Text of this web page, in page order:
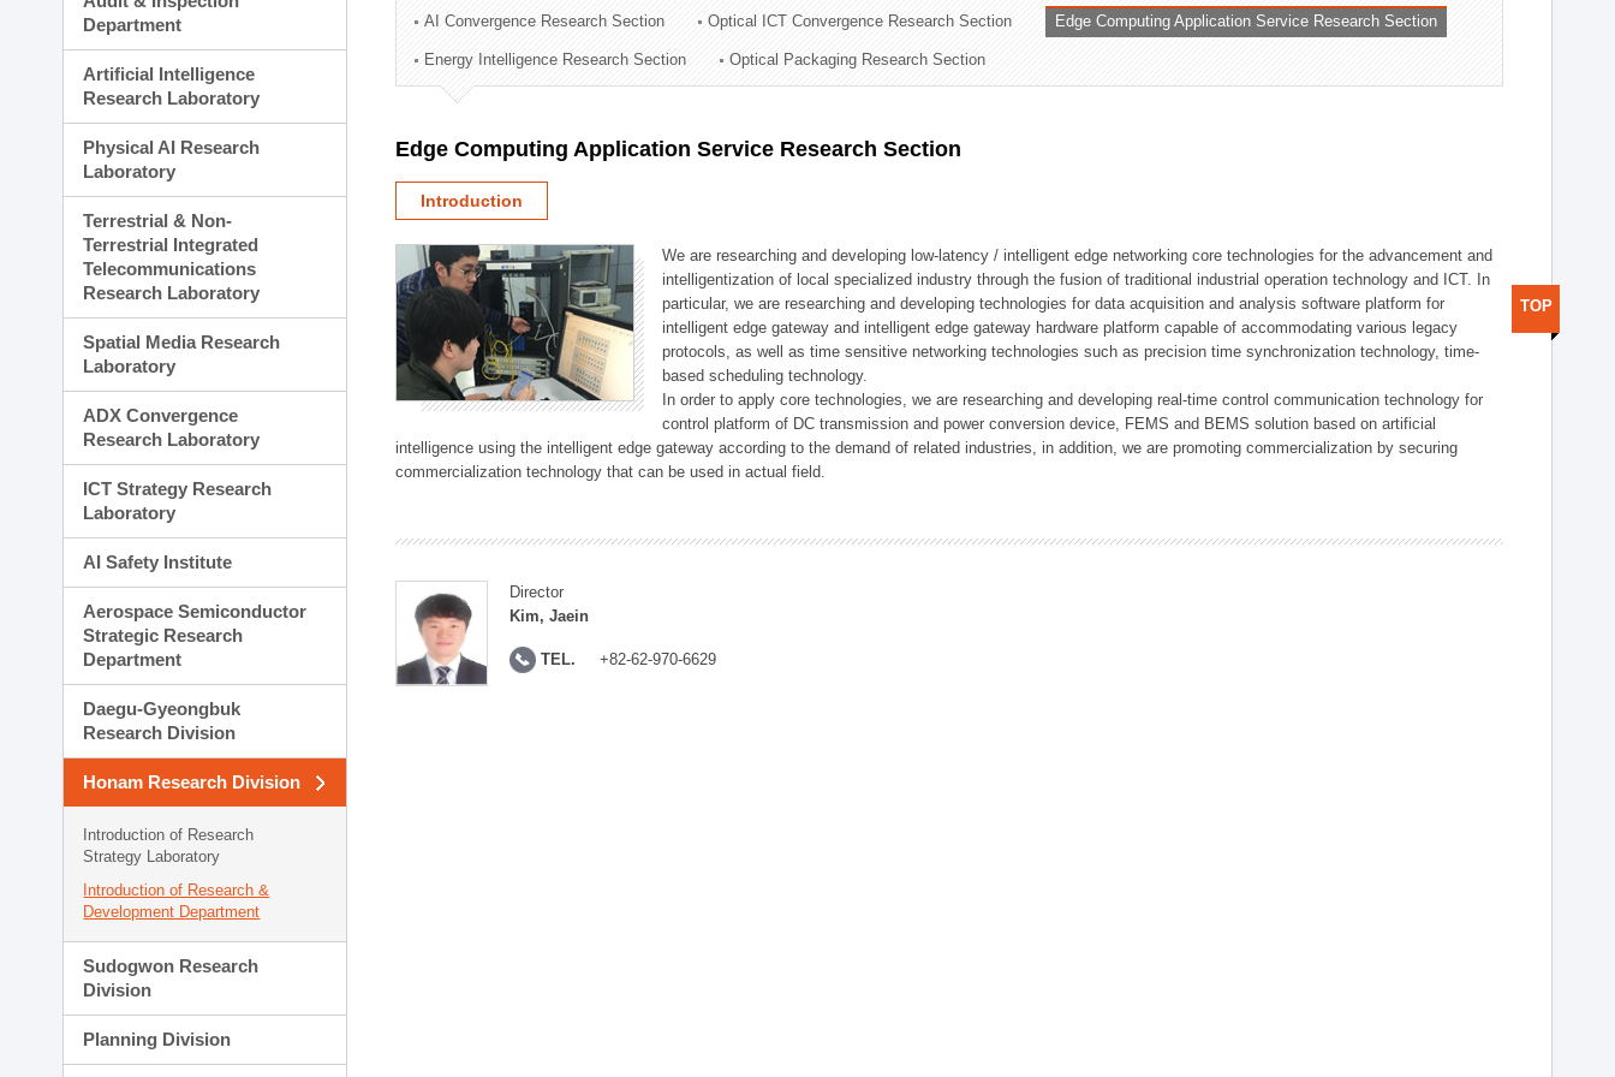
Technology Commercialization Division
Administration Division
External Relations Division
Department
Artificial Intelligence
Research Laboratory
Physical AI Research
Laboratory
Terrestrial & Non-
Terrestrial Integrated
Telecommunications
Research Laboratory
Spatial Media Research
Laboratory
ADX Convergence
Research Laboratory
ICT Strategy Research
Laboratory
AI Safety Institute
Aerospace Semiconductor
Strategic Research
Department
Daegu-Gyeongbuk
Research Division
Honam Research Division
Introduction of Research
Strategy Laboratory
Introduction of Research &
Development Department
Sudogwon Research
Division
Planning Division
AI Convergence Research Section Optical ICT Convergence Research Section Edge Computing Application Service Research Section
Energy Intelligence Research Section Optical Packaging Research Section
Edge Computing Application Service Research Section
Introduction
We are researching and developing low-latency / intelligent edge networking core technologies for the advancement and
intelligentization of local specialized industry through the fusion of traditional industrial operation technology and ICT. In
particular, we are researching and developing technologies for data acquisition and analysis software platform for
intelligent edge gateway and intelligent edge gateway hardware platform capable of accommodating various legacy
protocols, as well as time sensitive networking technologies such as precision time synchronization technology, time-
based scheduling technology.
In order to apply core technologies, we are researching and developing real-time control communication technology for
control platform of DC transmission and power conversion device, FEMS and BEMS solution based on artificial
intelligence using the intelligent edge gateway according to the demand of related industries, in addition, we are promoting commercialization by securing
commercialization technology that can be used in actual field.
Director
Kim, Jaein
TEL. +82-62-970-6629
TOP